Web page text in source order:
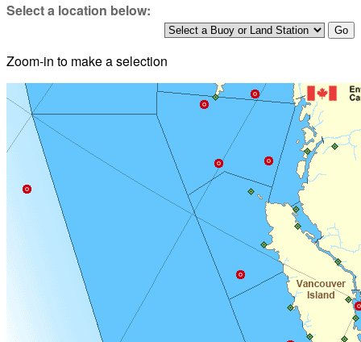
Select a location below:
Zoom-in to make a selection